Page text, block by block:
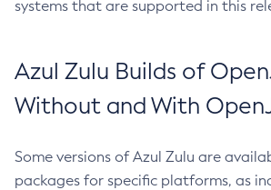
systems that are supported in this
Azul Zulu Builds of
Without and With
Some versions of Azul Zulu are
packages for specific platforms, as